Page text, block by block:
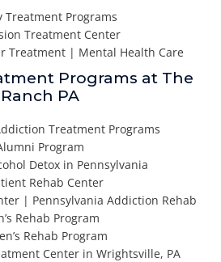
Treatment Programs
Treatment Center
Treatment | Mental Health Care
Programs at The
Ranch PA
Treatment Programs
Program
Detox in Pennsylvania
Rehab Center
| Pennsylvania Addiction Rehab
Rehab Program
Rehab Program
Center in Wrightsville, PA